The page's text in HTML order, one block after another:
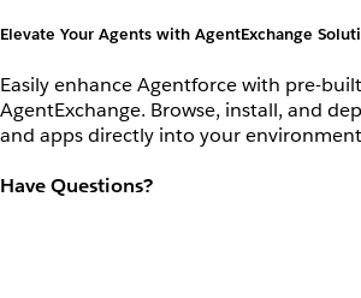
Elevate Your Agents with AgentExchange
Easily enhance Agentforce with pre-
AgentExchange. Browse, install, and
and apps directly into your
Have Questions?